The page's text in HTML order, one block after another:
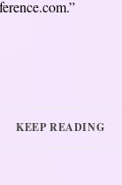
KEEP READING